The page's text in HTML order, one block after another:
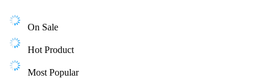
On Sale
Hot Product
Most Popular